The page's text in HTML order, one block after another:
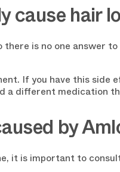
cause hair
is no one answer
If you have this
a different medication
by
it is important to